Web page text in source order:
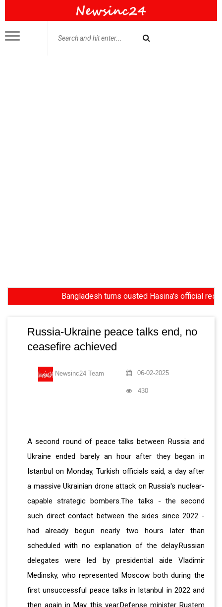
Bangladesh turns ousted Hasina's official
Russia-Ukraine peace talks end, no
ceasefire achieved
Newsinc24 Team 06-02-2025
430
A second round of peace talks between Russia and
Ukraine ended barely an hour after they began in
Istanbul on Monday, Turkish officials said, a day after
a massive Ukrainian drone attack on Russia's nuclear-
capable strategic bombers.The talks - the second
such direct contact between the sides since 2022 -
had already begun nearly two hours later than
scheduled with no explanation of the delay.Russian
delegates were led by presidential aide Vladimir
Medinsky, who represented Moscow both during the
first unsuccessful peace talks in Istanbul in 2022 and
then again in May this year.Defense minister Rustem